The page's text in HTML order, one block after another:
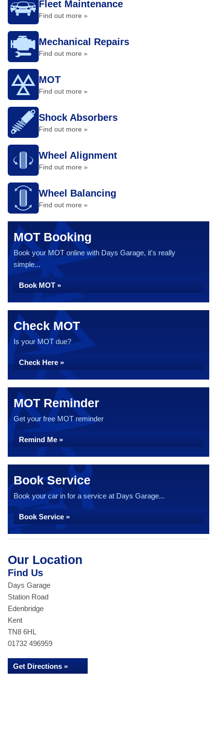
Fleet Maintenance
Find out more »
Mechanical Repairs
Find out more »
MOT
Find out more »
Shock Absorbers
Find out more »
Wheel Alignment
Find out more »
Wheel Balancing
Find out more »
MOT Booking
Book your MOT online with Days Garage, it's really
simple...
Book MOT »
Check MOT
Is your MOT due?
Check Here »
MOT Reminder
Get your free MOT reminder
Remind Me »
Book Service
Book your car in for a service at Days Garage...
Book Service »
Our Location
Find Us
Days Garage
Station Road
Edenbridge
Kent
TN8 6HL
01732 496959
Get Directions »